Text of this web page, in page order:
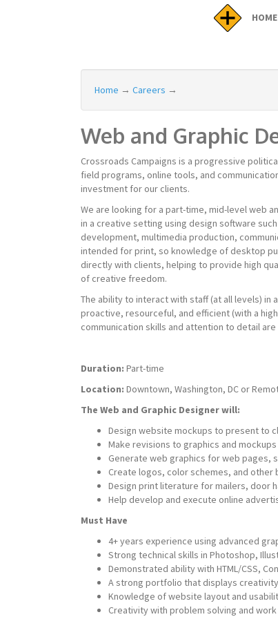
HOME
Home → Careers →
Web and Graphic
Crossroads Campaigns is a progressive
field programs, online tools, and
investment for our clients.
We are looking for a part-time, mid-level web
in a creative setting using design software
development, multimedia production,
intended for print, so knowledge of desktop
directly with clients, helping to provide high
of creative freedom.
The ability to interact with staff (at all levels) in
proactive, resourceful, and efficient (with a
communication skills and attention to detail
Duration: Part-time
Location: Downtown, Washington, DC or
The Web and Graphic Designer will:
Design website mockups to present to
Make revisions to graphics and
Generate web graphics for web pages,
Create logos, color schemes, and other
Design print literature for mailers, door
Help develop and execute online
Must Have
4+ years experience using advanced
Strong technical skills in Photoshop,
Demonstrated ability with HTML/CSS,
A strong portfolio that displays
Knowledge of website layout and
Creativity with problem solving and